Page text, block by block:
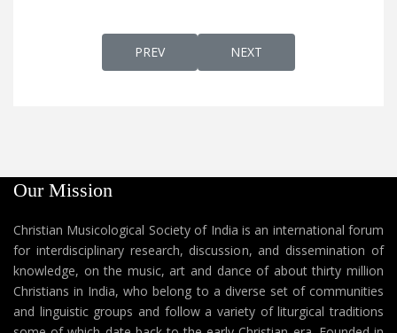
PREVIOUS ARTICLE: AP 139 - PAPPOOTTY
PREV NEXT ARTICLE: AP 137 -
NEXT
Our Mission
Christian Musicological Society of India is an international forum
for interdisciplinary research, discussion, and dissemination of
knowledge, on the music, art and dance of about thirty million
Christians in India, who belong to a diverse set of communities
and linguistic groups and follow a variety of liturgical traditions